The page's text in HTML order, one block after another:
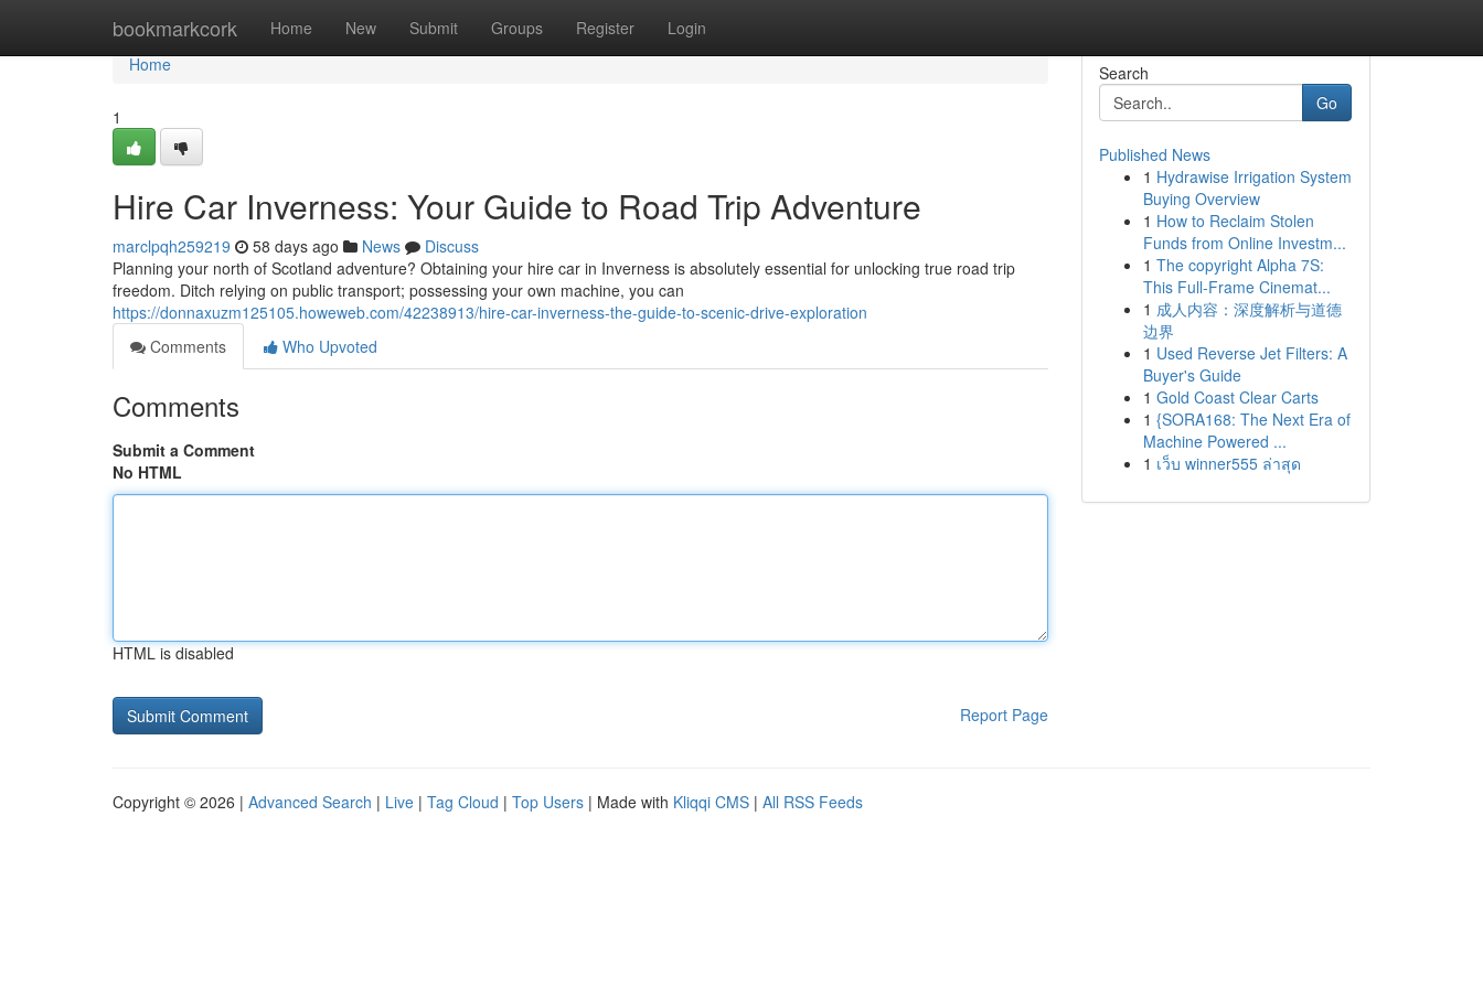
bookmarkcork Home New Submit Groups Register Login
Home
Home
1
Hire Car Inverness: Your Guide to Road Trip Adventure
marclpqh259219 58 days ago News
Discuss
Planning your north of Scotland adventure? Obtaining your hire car in Inverness is absolutely essential for unlocking true road trip
freedom. Ditch relying on public transport; possessing your own machine, you can
https://donnaxuzm125105.howeweb.com/42238913/hire-car-inverness-the-guide-to-scenic-drive-exploration
Comments
Who Upvoted
Comments
Submit a Comment
No HTML
HTML is disabled
Report Page
Search
Go
Published News
1 Hydrawise Irrigation System
Buying Overview
1 How to Reclaim Stolen
Funds from Online Investm...
1 The copyright Alpha 7S:
This Full-Frame Cinemat...
1 成人内容：深度解析与道德
边界
1 Used Reverse Jet Filters: A
Buyer's Guide
1 Gold Coast Clear Carts
1 {SORA168: The Next Era of
Machine Powered ...
1 เว็บ winner555 ล่าสุด
Copyright © 2026 | Advanced Search | Live | Tag Cloud | Top Users | Made with Kliqqi CMS | All RSS Feeds